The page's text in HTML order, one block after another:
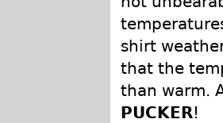
shirt
that the
than warm.
PUCKER!